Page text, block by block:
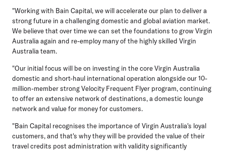
"Working with Bain Capital, we will accelerate our plan to deliver a
strong future in a challenging domestic and global aviation market.
We believe that over time we can set the foundations to grow Virgin
Australia again and re-employ many of the highly skilled Virgin
Australia team.
"Our initial focus will be on investing in the core Virgin Australia
domestic and short-haul international operation alongside our 10-
million-member strong Velocity Frequent Flyer program, continuing
to offer an extensive network of destinations, a domestic lounge
network and value for money for customers.
"Bain Capital recognises the importance of Virgin Australia's loyal
customers, and that's why they will be provided the value of their
travel credits post administration with validity significantly